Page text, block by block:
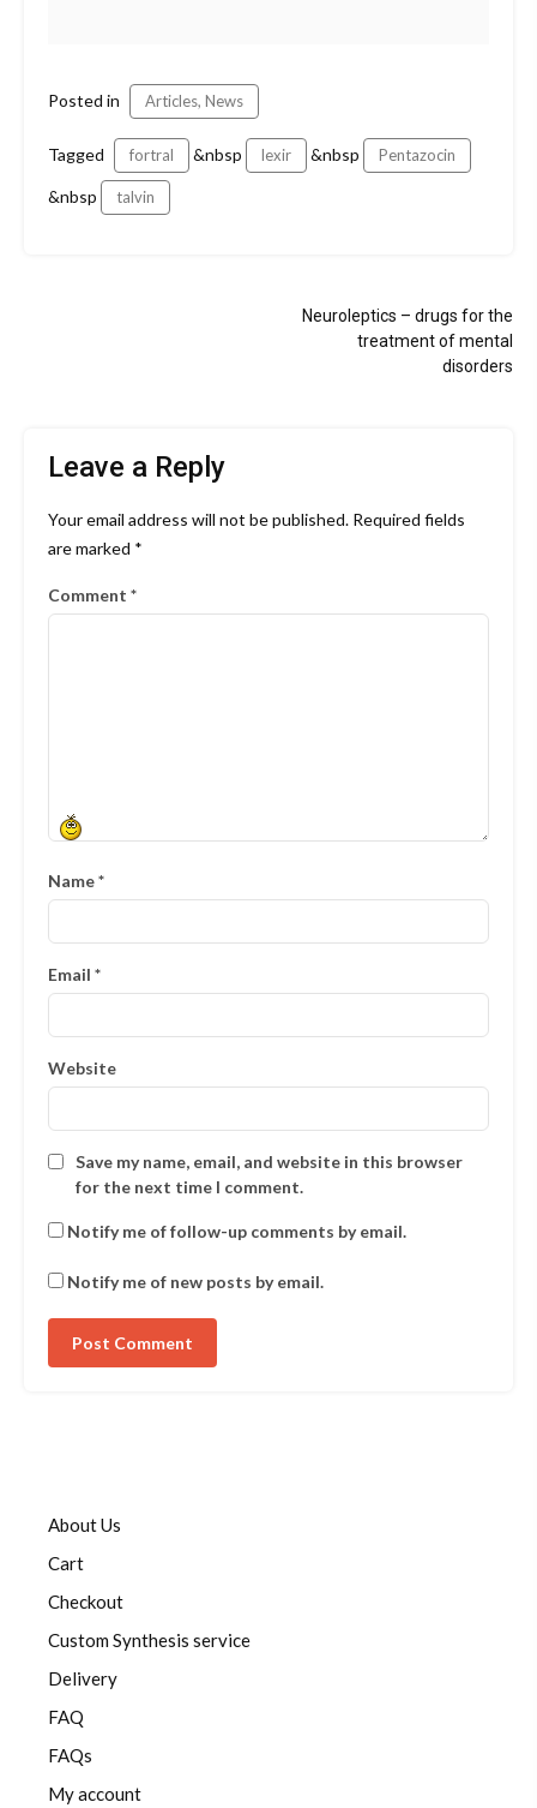
Posted in Articles, News
Tagged fortral &nbsp lexir &nbsp Pentazocin
&nbsp talvin
Neuroleptics – drugs for the
treatment of mental
disorders
Leave a Reply
Your email address will not be published. Required fields
are marked *
Comment *
Name*
Email *
Website
Save my name, email, and website in this browser
for the next time I comment.
Notify me of follow-up comments by email.
Notify me of new posts by email.
About Us
Cart
Checkout
Custom Synthesis service
Delivery
FAQ
FAQs
My account